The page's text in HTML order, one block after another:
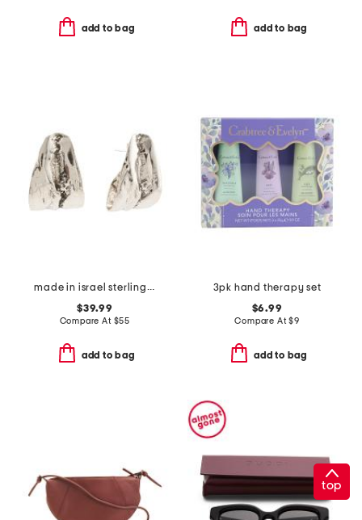
add to bag add to bag
made in israel sterling silver organic shape earrings
$39.99
Compare At $55
add to bag
3pk hand therapy set
$6.99
Compare At$9
add to bag
top